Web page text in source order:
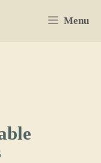
Menu